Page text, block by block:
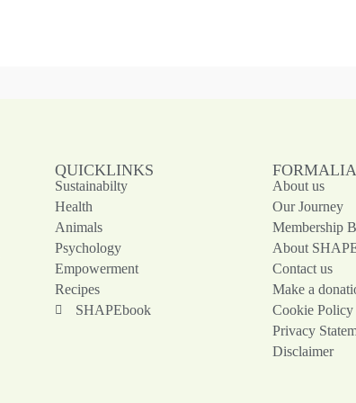
QUICKLINKS
Sustainabilty
Health
Animals
Psychology
Empowerment
Recipes
SHAPEbook
FORMALIA
About us
Our Journey
Membership
About
Contact us
Make a
Cookie Policy
Privacy
Disclaimer